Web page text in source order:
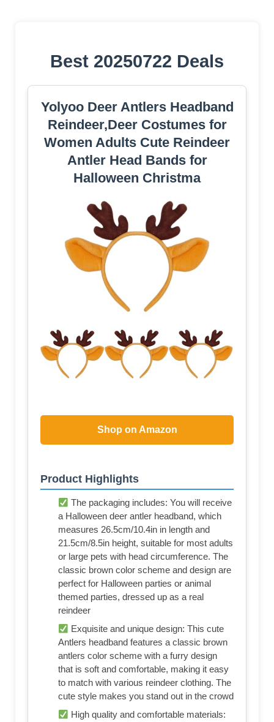
Best 20250722 Deals
Yolyoo Deer Antlers Headband
Reindeer,Deer Costumes for
Women Adults Cute Reindeer
Antler Head Bands for
Halloween Christma
Shop on Amazon
Product Highlights
The packaging includes: You will receive
a Halloween deer antler headband, which
measures 26.5cm/10.4in in length and
21.5cm/8.5in height, suitable for most adults
or large pets with head circumference. The
classic brown color scheme and design are
perfect for Halloween parties or animal
themed parties, dressed up as a real
reindeer
Exquisite and unique design: This cute
Antlers headband features a classic brown
antlers color scheme with a furry design
that is soft and comfortable, making it easy
to match with various reindeer clothing. The
cute style makes you stand out in the crowd
High quality and comfortable materials: